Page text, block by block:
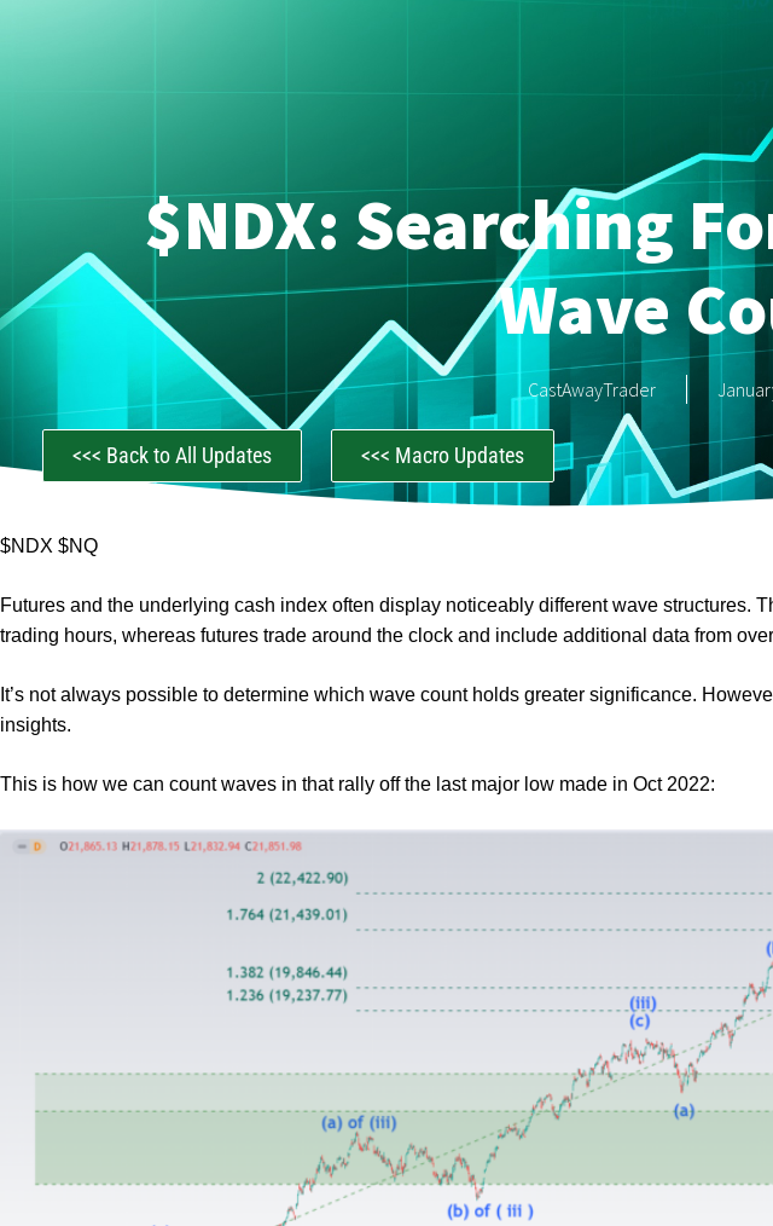
$NDX: Searching
Wave
CastAwayTrader
<<< Back to All Updates <<< Macro Updates
$NDX $NQ
Futures and the underlying cash index often display noticeably different wave structures.
trading hours, whereas futures trade around the clock and include additional data from
It’s not always possible to determine which wave count holds greater significance.
insights.
This is how we can count waves in that rally off the last major low made in Oct 2022: